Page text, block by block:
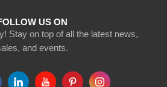
US ON
Stay on top of all the latest news,
and events.